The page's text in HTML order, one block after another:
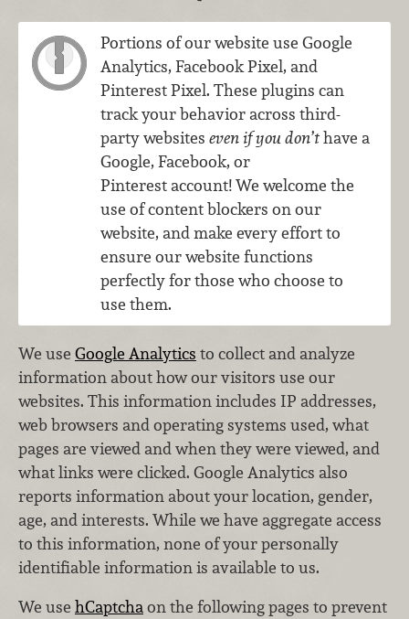
Portions of our website use Google
Analytics, Facebook Pixel, and
Pinterest Pixel. These plugins can
track your behavior across third-
party websites even if you don’thave a
Google, Facebook, or
Pinterest account! We welcome the
use of content blockers on our
website, and make every effort to
ensure our website functions
perfectly for those who choose to
use them.
We use Google Analytics to collect and analyze
information about how our visitors use our
websites. This information includes IP addresses,
web browsers and operating systems used, what
pages are viewed and when they were viewed, and
what links were clicked. Google Analytics also
reports information about your location, gender,
age, and interests. While we have aggregate access
to this information, none of your personally
identifiable information is available to us.
We use hCaptchaon the following pages to prevent